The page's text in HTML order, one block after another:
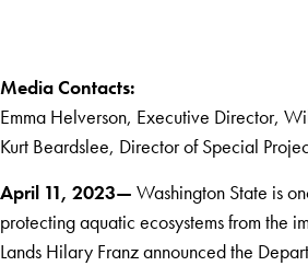
Media Contacts:
Emma Helverson, Executive Director,
Kurt Beardslee, Director of Special
April 11, 2023— Washington State is
protecting aquatic ecosystems from the
Lands Hilary Franz announced the